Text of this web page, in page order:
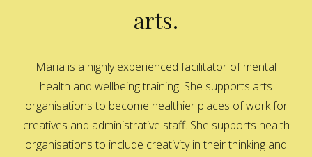
arts.
Maria is a highly experienced facilitator of mental
health and wellbeing training. She supports arts
organisations to become healthier places of work for
creatives and administrative staff. She supports health
organisations to include creativity in their thinking and